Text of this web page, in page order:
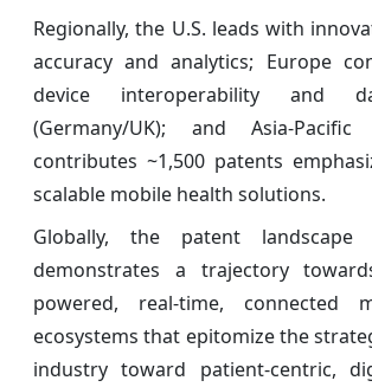
Regionally, the U.S. leads with
accuracy and analytics; Europe
device interoperability and
(Germany/UK); and Asia-Pacific
contributes ~1,500 patents
scalable mobile health solutions.
Globally, the patent landscape
demonstrates a trajectory
powered, real-time, connected
ecosystems that epitomize the
industry toward patient-centric,